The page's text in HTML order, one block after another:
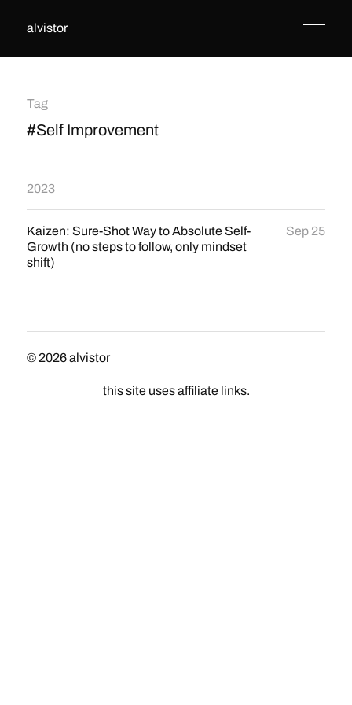
alvistor
Tag
#Self Improvement
2023
Kaizen: Sure-Shot Way to Absolute Self-
Growth (no steps to follow, only mindset
shift)
Sep 25
© 2026alvistor
this site uses affiliate links.